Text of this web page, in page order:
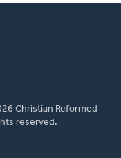
Christian Reformed
reserved.